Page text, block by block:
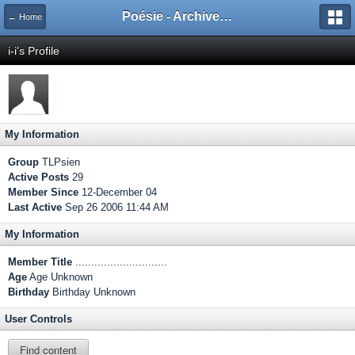
← Home Poésie - Archives de Toute La Poésie - 2005 - 2006
i-i's Profile
My Information
Group TLPsien
Active Posts 29
Member Since 12-December 04
Last Active Sep 26 2006 11:44 AM
My Information
Member Title .............................
Age Age Unknown
Birthday Birthday Unknown
User Controls
Find content